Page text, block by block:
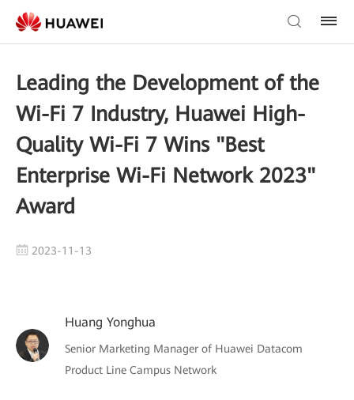
Leading the Development of the
Wi-Fi 7 Industry, Huawei High-
Quality Wi-Fi 7 Wins "Best
Enterprise Wi-Fi Network 2023"
Award
2023-11-13
Huang Yonghua
Senior Marketing Manager of Huawei Datacom
Product Line Campus Network